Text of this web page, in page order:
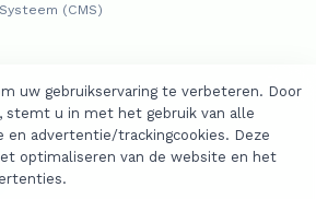
(CMS)
uw gebruikservaring te verbeteren. Door
stemt u in met het gebruik van alle
en advertentie/trackingcookies. Deze
optimaliseren van de website en het